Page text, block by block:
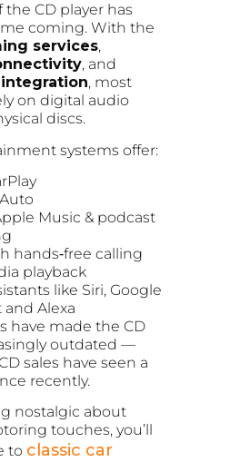
CD player has
coming. With the
services,
, and
, most
on digital audio
discs.
systems offer:
Music & podcast
hands‑free calling
playback
like Siri, Google
and Alexa
have made the CD
outdated —
sales have seen a
recently.
nostalgic about
touches, you’ll
to classic car